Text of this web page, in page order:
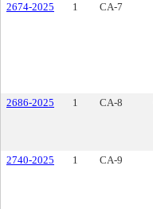
2674-2025
1 CA-7
2686-2025
1 CA-8
2740-2025
1 CA-9